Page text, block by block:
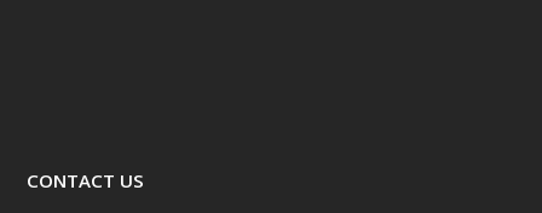
CONTACT US